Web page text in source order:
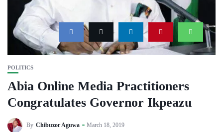
POLITICS
Abia Online Media Practitioners
Congratulates Governor Ikpeazu
By Chibuzor Aguwa March 18, 2019